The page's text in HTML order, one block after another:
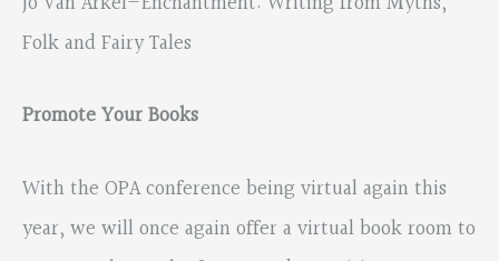
Folk and Fairy Tales
Promote Your Books
With the OPA conference being virtual again this
year, we will once again offer a virtual book room to